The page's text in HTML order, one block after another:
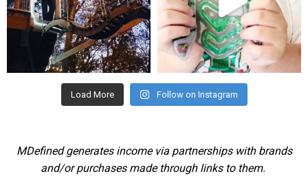
Aug 4 Jul 25
Load More Follow on Instagram
MDefined generates income via partnerships with brands
and/or purchases made through links to them.